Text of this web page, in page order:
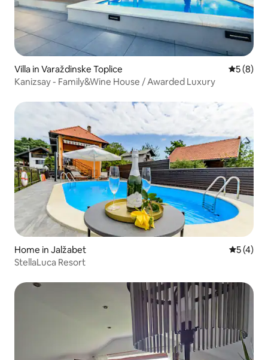
Villa in Varaždinske Toplice 5 out of
5 (8)
Kanizsay - Family&Wine House / Awarded Luxury
Home in Jalžabet 5 out of
5 (4)
StellaLuca Resort